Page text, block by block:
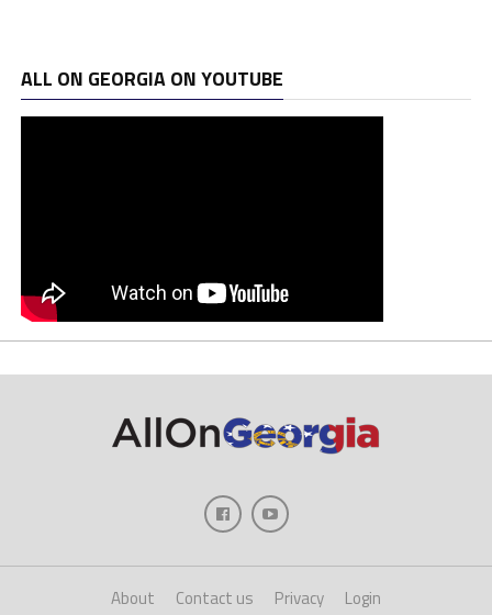
ALL ON GEORGIA ON YOUTUBE
About Contact us Privacy Login